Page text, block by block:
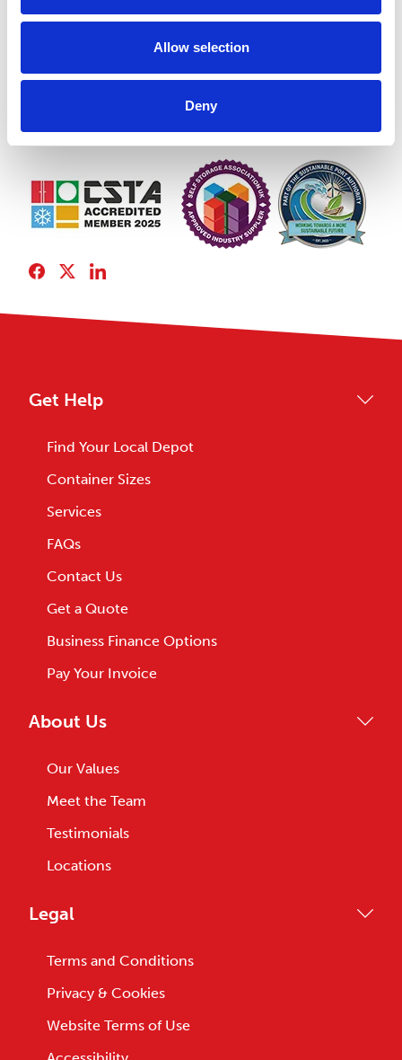
Allow selection
Deny
Company number: 05098040
sales@1stcontainers.co.uk
Get Help
Find Your Local Depot
Container Sizes
Services
FAQs
Contact Us
Get a Quote
Business Finance Options
Pay Your Invoice
About Us
Our Values
Meet the Team
Testimonials
Locations
Legal
Terms and Conditions
Privacy & Cookies
Website Terms of Use